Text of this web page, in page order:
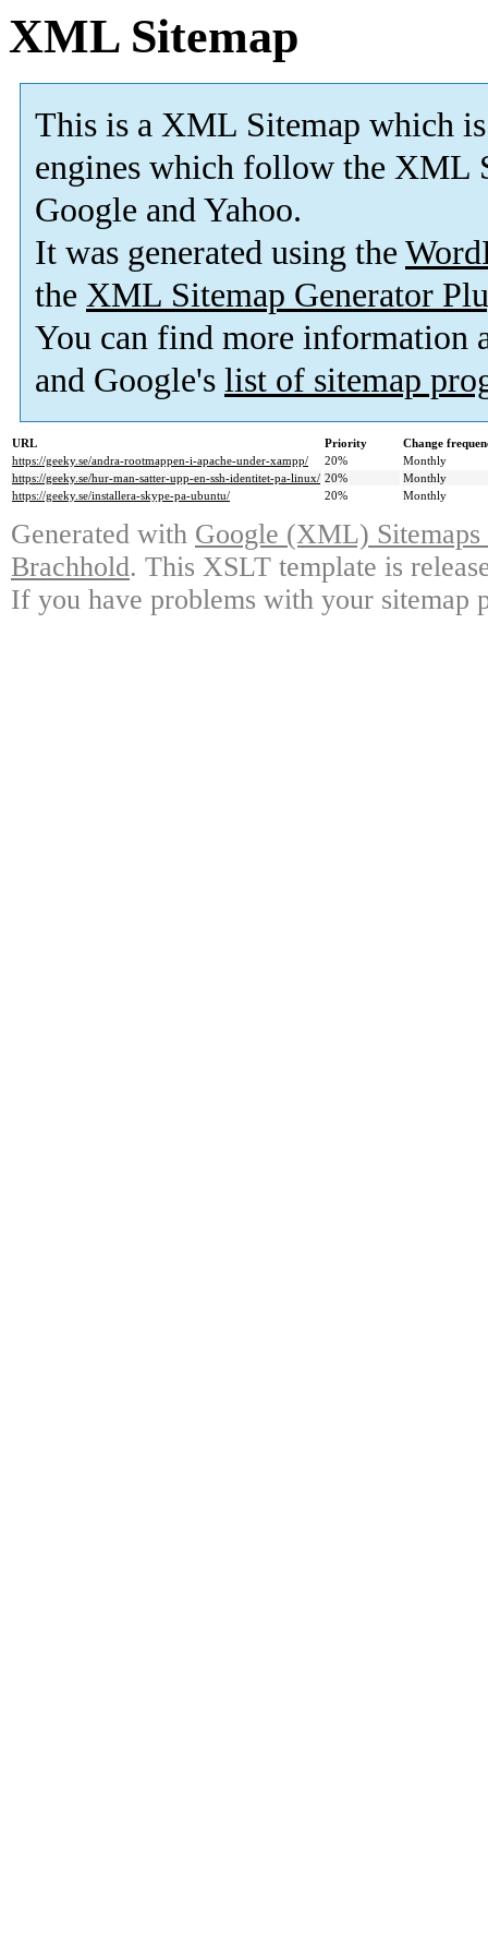
XML Sitemap
This is a XML Sitemap which is
engines which follow the XML
Google and Yahoo.
It was generated using the
the XML Sitemap Generator
You can find more information
and Google's list of sitemap
URL Priority
Change
https://geeky.se/andra-rootmappen-i-apache-under-xampp/
20%
Monthly
https://geeky.se/hur-man-satter-upp-en-ssh-identitet-pa-linux/ 20%
Monthly
https://geeky.se/installera-skype-pa-ubuntu/
20% Monthly
Generated with Google (XML)
Brachhold. This XSLT template is
If you have problems with your sitemap